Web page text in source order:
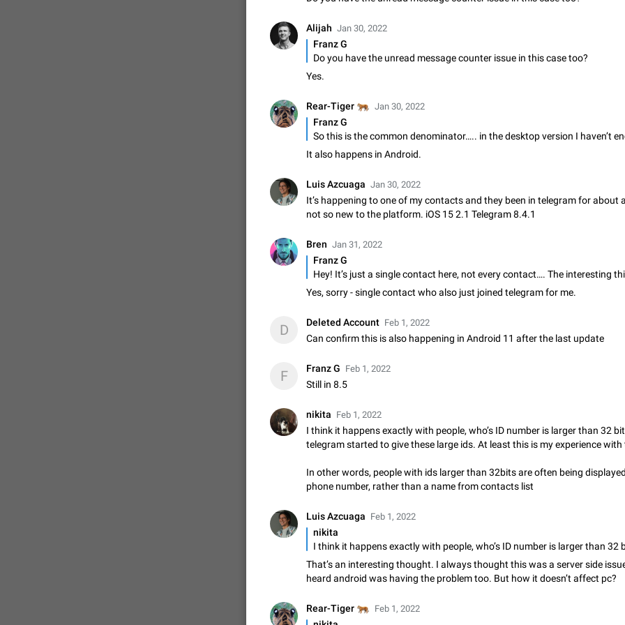
Shadowsocks proxy support
vmess1 / ss / ssr / trojan ) proxy link in the message can be clicked
Apr 11, 2021
It is currently possible to disable the notification: the new chats will appear in
without sending a notification.…
Dec 11, 2019
Improve the ability to search chat history for Asian regional
Improve the ability to search chat history for Asian regional languages, such
and Japanese. Telegram's chat history search function is based on words,
suitable for languages such as…
Dec 23, 2020 Suggestion, General
The sticker text is covered of the time of the message
The time of the message is displayed on the sticker. It is not comfortable to
sticker. It often happens that time covers part of the text on the sticker. And
sticker is sent from the channel…
Mar 20, 2022 Android, Suggestion
Update Iran Flag Emoji to Sun & Lion
PSA: کاربران گرامی دقت داشته باشید که نیاز به ارسال کامنت‌های اسپم در این پیشنهاد
Jan 9 Fixed
Option to set an alternative passcode ("double bottom") that either opens a
of chats, opens a different account, or destroys one of the connected
completely when entered. Use cases…
Feb 27, 2021 Suggestion 93
Notify all group members
An option to notify all group members or admins using a special mention (e.g.
issues Some group admins already…
Nov 4, 2019 Suggestion
Chat permissions: Can Talk
Please add chat permission: Can Talk. How it works If it's enabled, user can
voice chat. Otherwise user is muted. For users In apps it would be useful for
Alijah Jan 30, 2022
Franz G
Do you have the unread message counter issue in this case too?
Yes.
Rear-Tiger
🐅Jan 30, 2022
Franz G
It also happens in Android.
Luis Azcuaga Jan 30, 2022
It’s happening to one of my contacts and they been in telegram for about
not so new to the platform. iOS 15 2.1 Telegram 8.4.1
Bren Jan 31, 2022
Franz G
Yes, sorry - single contact who also just joined telegram for me.
D Deleted Account Feb 1, 2022
Can confirm this is also happening in Android 11 after the last update
F Franz G Feb 1, 2022
Still in 8.5
nikita Feb 1, 2022
I think it happens exactly with people, who’s ID number is larger than 32
telegram started to give these large ids. At least this is my experience with
In other words, people with ids larger than 32bits are often being
phone number, rather than a name from contacts list
Luis Azcuaga Feb 1, 2022
nikita
That’s an interesting thought. I always thought this was a server side
heard android was having the problem too. But how it doesn’t affect pc?
Rear-Tiger
🐅Feb 1, 2022